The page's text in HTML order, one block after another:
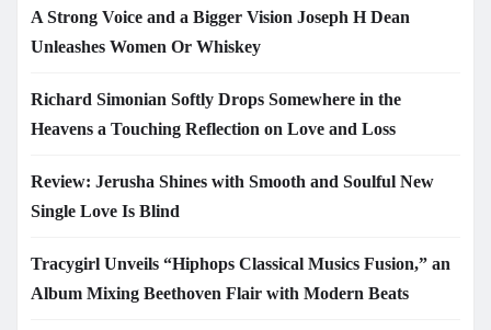
A Strong Voice and a Bigger Vision Joseph H Dean
Unleashes Women Or Whiskey
Richard Simonian Softly Drops Somewhere in the
Heavens a Touching Reflection on Love and Loss
Review: Jerusha Shines with Smooth and Soulful New
Single Love Is Blind
Tracygirl Unveils “Hiphops Classical Musics Fusion,” an
Album Mixing Beethoven Flair with Modern Beats